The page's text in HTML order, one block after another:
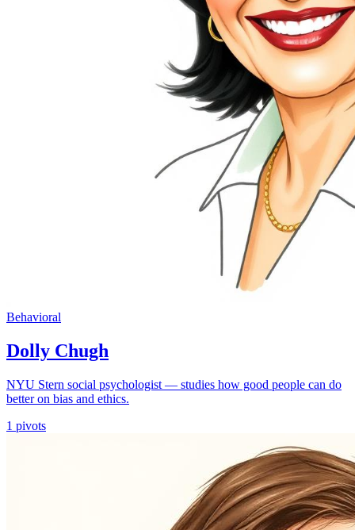
Behavioral
Dolly Chugh
NYU Stern social psychologist — studies how good people can do
better on bias and ethics.
1 pivots